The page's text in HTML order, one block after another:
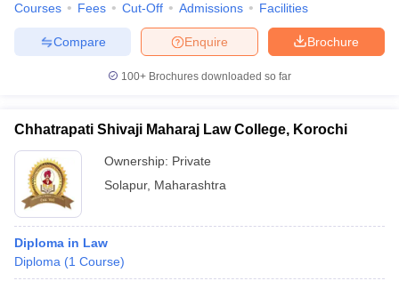
Courses Fees Cut-Off Admissions Facilities
Brochure
Enquire
Compare
100+ Brochures downloaded so far
Chhatrapati Shivaji Maharaj Law College, Korochi
Ownership: Private
Solapur, Maharashtra
Diploma in Law
Diploma (1 Course)